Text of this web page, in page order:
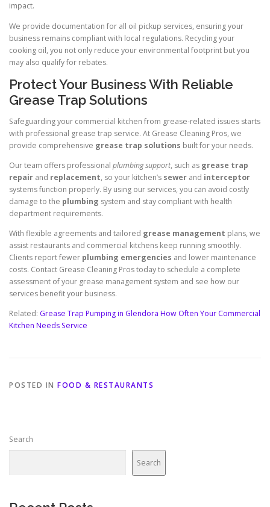
impact.
We provide documentation for all oil pickup services, ensuring your
business remains compliant with local regulations. Recycling your
cooking oil, you not only reduce your environmental footprint but you
may also qualify for rebates.
Protect Your Business With Reliable
Grease Trap Solutions
Safeguarding your commercial kitchen from grease-related issues starts
with professional grease trap service. At Grease Cleaning Pros, we
provide comprehensive grease trap solutions built for your needs.
Our team offers professional plumbing support, such as grease trap
repair and replacement, so your kitchen’s sewer and interceptor
systems function properly. By using our services, you can avoid costly
damage to the plumbing system and stay compliant with health
department requirements.
With flexible agreements and tailored grease management plans, we
assist restaurants and commercial kitchens keep running smoothly.
Clients report fewer plumbing emergencies and lower maintenance
costs. Contact Grease Cleaning Pros today to schedule a complete
assessment of your grease management system and see how our
services benefit your business.
Related: Grease Trap Pumping in Glendora How Often Your Commercial
Kitchen Needs Service
POSTED IN FOOD & RESTAURANTS
Search
Search